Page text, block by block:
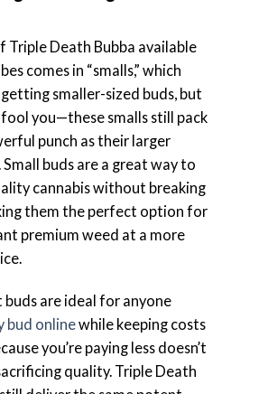
Triple Death Bubba available
comes in “smalls,” which
getting smaller-sized buds, but
you—these smalls still pack
punch as their larger
buds are a great way to
cannabis without breaking
them the perfect option for
premium weed at a more
buds are ideal for anyone
bud onlinewhile keeping costs
you’re paying less doesn’t
quality. Triple Death